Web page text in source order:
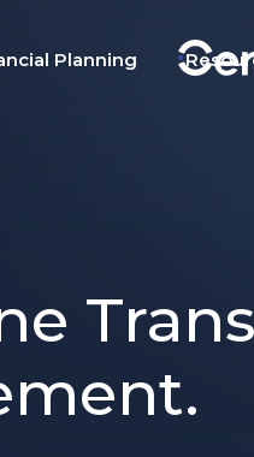
Planning